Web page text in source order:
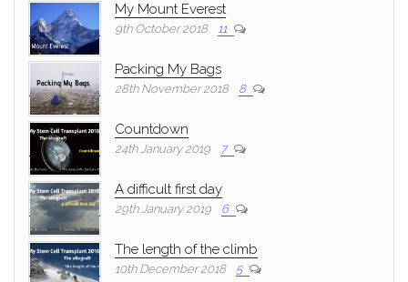
My Mount Everest
9th October 2018 11
Packing My Bags
28th November 2018 8
Countdown
24th January 2019 7
A difficult first day
29th January 2019 6
The length of the climb
10th December 2018 5